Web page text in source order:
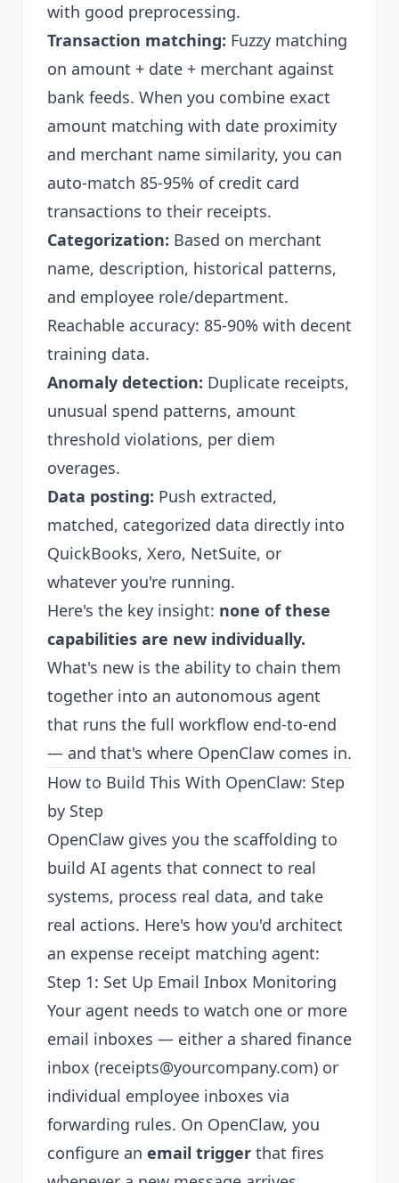
with good preprocessing.
Transaction matching: Fuzzy matching
on amount + date + merchant against
bank feeds. When you combine exact
amount matching with date proximity
and merchant name similarity, you can
auto-match 85-95% of credit card
transactions to their receipts.
Categorization: Based on merchant
name, description, historical patterns,
and employee role/department.
Reachable accuracy: 85-90% with decent
training data.
Anomaly detection: Duplicate receipts,
unusual spend patterns, amount
threshold violations, per diem
overages.
Data posting: Push extracted,
matched, categorized data directly into
QuickBooks, Xero, NetSuite, or
whatever you're running.
Here's the key insight: none of these
capabilities are new individually.
What's new is the ability to chain them
together into an autonomous agent
that runs the full workflow end-to-end
— and that's where OpenClaw comes in.
How to Build This With OpenClaw: Step
by Step
OpenClaw gives you the scaffolding to
build AI agents that connect to real
systems, process real data, and take
real actions. Here's how you'd architect
an expense receipt matching agent:
Step 1: Set Up Email Inbox Monitoring
Your agent needs to watch one or more
email inboxes — either a shared finance
inbox (receipts@yourcompany.com) or
individual employee inboxes via
forwarding rules. On OpenClaw, you
configure an email trigger that fires